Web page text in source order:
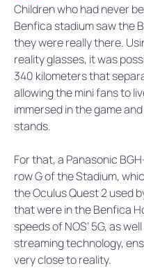
Children who had never
Benfica stadium saw the
they were really there.
reality glasses, it was
340 kilometers that
allowing the mini fans to
immersed in the game
stands.
For that, a Panasonic
row G of the Stadium,
the Oculus Quest 2 used
that were in the Benfica
speeds of NOS’ 5G, as
streaming technology,
very close to reality.